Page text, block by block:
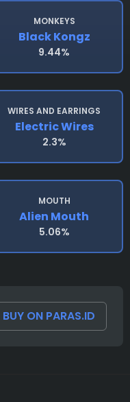
MONKEYS
Black Kongz
9.44%
WIRES AND EARRINGS
Electric Wires
2.3%
MOUTH
Alien Mouth
5.06%
BUY ON PARAS.ID